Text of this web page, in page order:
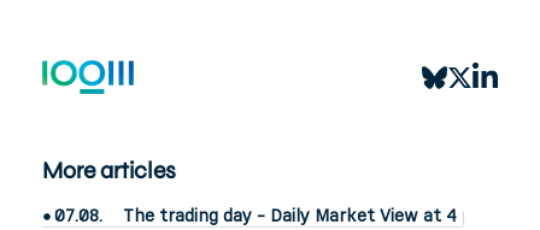
More articles
07.08.
The trading day - Daily Market View at 4 pm